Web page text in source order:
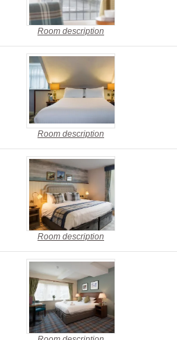
Room description
Room description
Room description